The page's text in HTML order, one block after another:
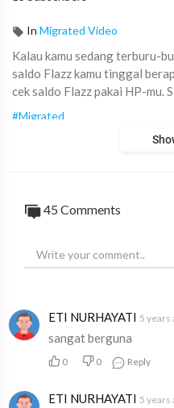
In Migrated Video
Kalau kamu sedang terburu-
saldo Flazz kamu tinggal
cek saldo Flazz pakai HP-mu.
#Migrated
45 Comments
ETI NURHAYATI 5 years
sangat berguna
0 0 Reply
ETI NURHAYATI 5 years